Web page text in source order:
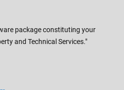
package constituting your
and Technical Services."